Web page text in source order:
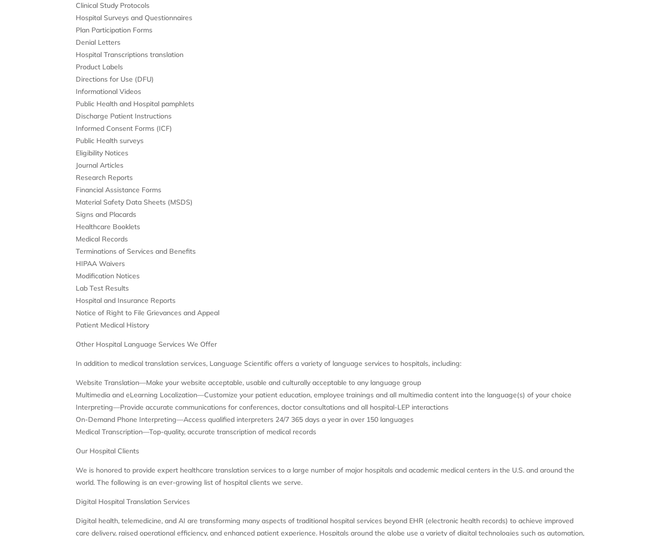
Clinical Study Protocols
Hospital Surveys and Questionnaires
Plan Participation Forms
Denial Letters
Hospital Transcriptions translation
Product Labels
Directions for Use (DFU)
Informational Videos
Public Health and Hospital pamphlets
Discharge Patient Instructions
Informed Consent Forms (ICF)
Public Health surveys
Eligibility Notices
Journal Articles
Research Reports
Financial Assistance Forms
Material Safety Data Sheets (MSDS)
Signs and Placards
Healthcare Booklets
Medical Records
Terminations of Services and Benefits
HIPAA Waivers
Modification Notices
Lab Test Results
Hospital and Insurance Reports
Notice of Right to File Grievances and Appeal
Patient Medical History
Other Hospital Language Services We Offer
In addition to medical translation services, Language Scientific offers a variety of language services to hospitals, including:
Website Translation—Make your website acceptable, usable and culturally acceptable to any language group
Multimedia and eLearning Localization—Customize your patient education, employee trainings and all multimedia content into the language(s) of your choice
Interpreting—Provide accurate communications for conferences, doctor consultations and all hospital-LEP interactions
On-Demand Phone Interpreting—Access qualified interpreters 24/7 365 days a year in over 150 languages
Medical Transcription—Top-quality, accurate transcription of medical records
Our Hospital Clients
We is honored to provide expert healthcare translation services to a large number of major hospitals and academic medical centers in the U.S. and around the
world. The following is an ever-growing list of hospital clients we serve.
Digital Hospital Translation Services
Digital health, telemedicine, and AI are transforming many aspects of traditional hospital services beyond EHR (electronic health records) to achieve improved
care delivery, raised operational efficiency, and enhanced patient experience. Hospitals around the globe use a variety of digital technologies such as automation,